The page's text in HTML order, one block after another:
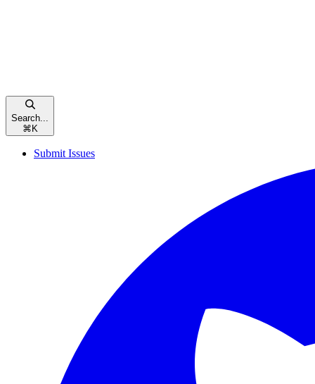
Search...
⌘ K
Submit Issues